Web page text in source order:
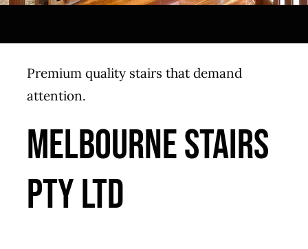
Premium quality stairs that demand
attention.
MELBOURNE STAIRS
PTY LTD